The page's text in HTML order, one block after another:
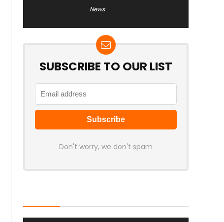
News
SUBSCRIBE TO OUR LIST
Don't worry, we don't spam